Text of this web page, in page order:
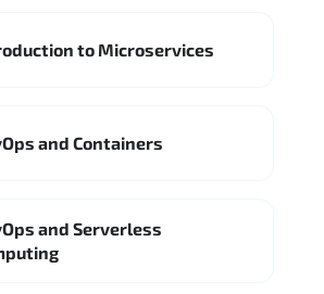
to Microservices
and Containers
and Serverless